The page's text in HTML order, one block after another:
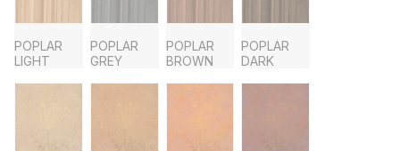
POPLAR
LIGHT
POPLAR
GREY
POPLAR
BROWN
POPLAR
DARK